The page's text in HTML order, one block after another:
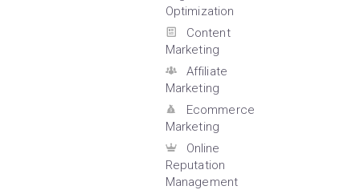
Optimization
Content
Marketing
Affiliate
Marketing
Ecommerce
Marketing
Online
Reputation
Management